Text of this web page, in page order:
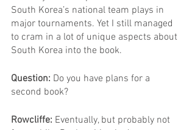
South Korea’s national team plays in
major tournaments. Yet I still managed
to cram in a lot of unique aspects about
South Korea into the book.
Question: Do you have plans for a
second book?
Rowcliffe: Eventually, but probably not